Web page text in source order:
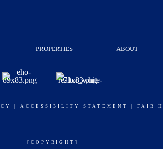
PROPERTIES ABOUT
ACCESSIBILITY STATEMENT FAIR
[COPYRIGHT]